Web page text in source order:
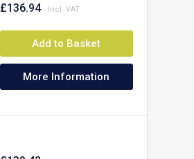
£136.94
Add to Basket
More Information